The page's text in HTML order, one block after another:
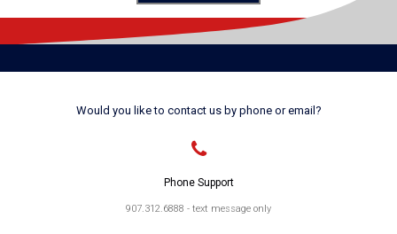
Would you like to contact us by phone or email?

Phone Support
907.312.6888 - text message only